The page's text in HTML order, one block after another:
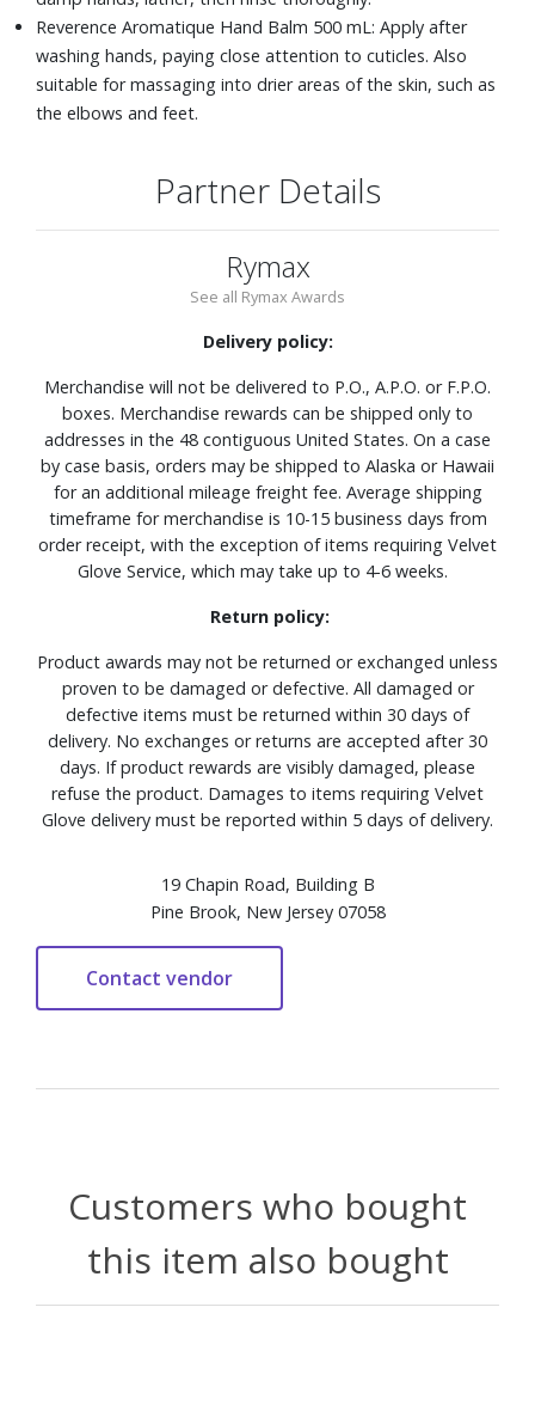
Reverence Aromatique Hand Balm 500 mL: Apply after
washing hands, paying close attention to cuticles. Also
suitable for massaging into drier areas of the skin, such as
the elbows and feet.
Partner Details
Rymax
See all Rymax Awards
Delivery policy:
Merchandise will not be delivered to P.O., A.P.O. or F.P.O.
boxes. Merchandise rewards can be shipped only to
addresses in the 48 contiguous United States. On a case
by case basis, orders may be shipped to Alaska or Hawaii
for an additional mileage freight fee. Average shipping
timeframe for merchandise is 10-15 business days from
order receipt, with the exception of items requiring Velvet
Glove Service, which may take up to 4-6 weeks.
Return policy:
Product awards may not be returned or exchanged unless
proven to be damaged or defective. All damaged or
defective items must be returned within 30 days of
delivery. No exchanges or returns are accepted after 30
days. If product rewards are visibly damaged, please
refuse the product. Damages to items requiring Velvet
Glove delivery must be reported within 5 days of delivery.
19 Chapin Road, Building B
Pine Brook, New Jersey 07058
Customers who bought
this item also bought